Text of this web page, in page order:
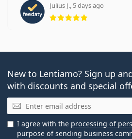
Julius J., 5 days ago
Rating 5
New to Lentiamo? Sign up
with discounts and special
Email
I agree with the processing of
purpose of sending business